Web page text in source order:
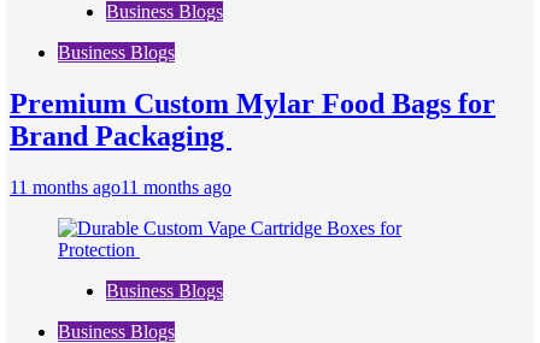
Business Blogs
Business Blogs
Premium Custom Mylar Food Bags for
Brand Packaging
11 months ago11 months ago
Business Blogs
Business Blogs